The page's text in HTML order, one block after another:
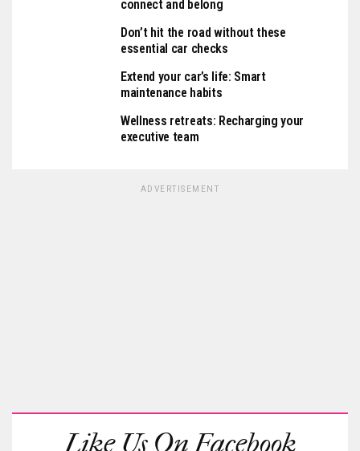
connect and belong
Don’t hit the road without these
essential car checks
Extend your car’s life: Smart
maintenance habits
Wellness retreats: Recharging your
executive team
ADVERTISEMENT
Like Us On Facebook